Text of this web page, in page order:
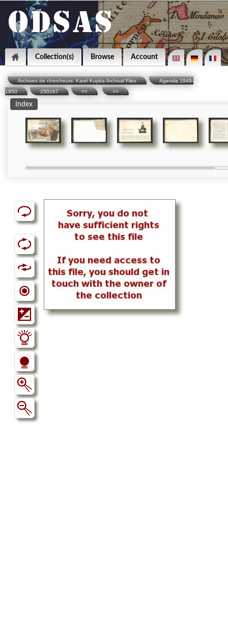
Collection(s) Browse Account
Archives de chercheurs: Karel Kupka Archival Files
Agenda 1949-
1950
250167 << >>
Index